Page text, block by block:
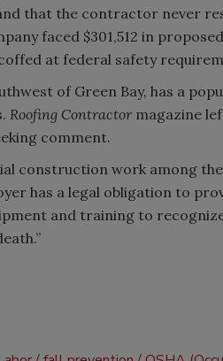
that the contractor never
faced $301,512 in
at federal safety
of Green Bay, has a
Roofing Contractor magazine
comment.
construction work among the
has a legal obligation to
and training to